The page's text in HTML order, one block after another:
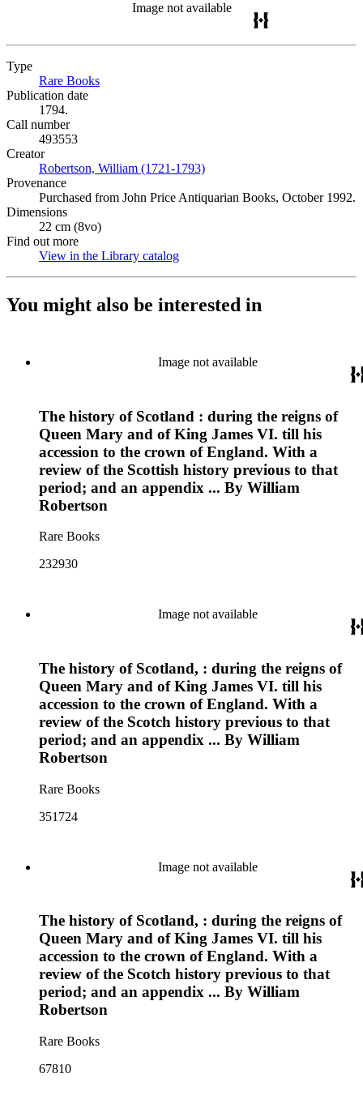
Image not available
Type
Rare Books
Publication date
1794.
Call number
493553
Creator
Robertson, William (1721-1793)
Provenance
Purchased from John Price Antiquarian Books, October 1992.
Dimensions
22 cm (8vo)
Find out more
View in the Library catalog
You might also be interested in
Image not available
The history of Scotland : during the reigns of
Queen Mary and of King James VI. till his
accession to the crown of England. With a
review of the Scottish history previous to that
period; and an appendix ... By William
Robertson
Rare Books
232930
Image not available
The history of Scotland, : during the reigns of
Queen Mary and of King James VI. till his
accession to the crown of England. With a
review of the Scotch history previous to that
period; and an appendix ... By William
Robertson
Rare Books
351724
Image not available
The history of Scotland, : during the reigns of
Queen Mary and of King James VI. till his
accession to the crown of England. With a
review of the Scotch history previous to that
period; and an appendix ... By William
Robertson
Rare Books
67810